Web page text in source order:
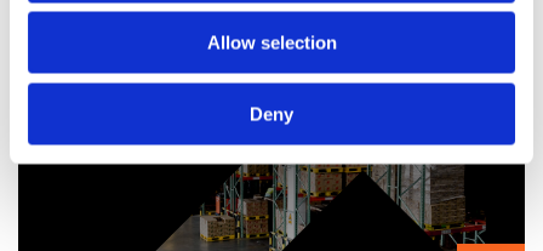
Allow selection
Deny
ABOUT US